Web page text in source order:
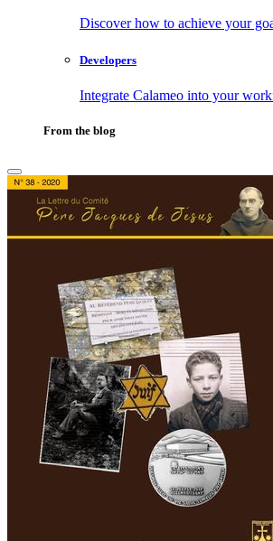
Discover how to achieve your
Developers
Integrate Calameo into your
From the blog